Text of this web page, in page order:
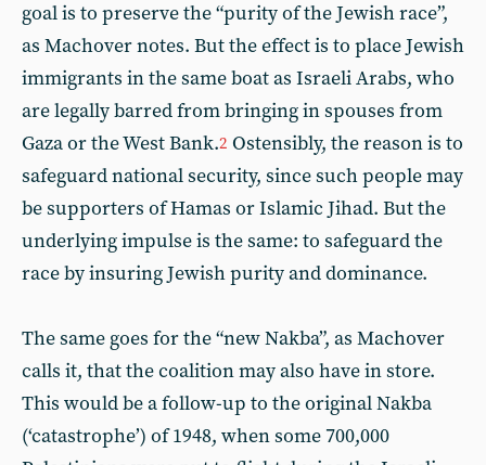
goal is to preserve the “purity of the Jewish race”,
as Machover notes. But the effect is to place Jewish
immigrants in the same boat as Israeli Arabs, who
are legally barred from bringing in spouses from
Gaza or the West Bank.2 Ostensibly, the reason is to
safeguard national security, since such people may
be supporters of Hamas or Islamic Jihad. But the
underlying impulse is the same: to safeguard the
race by insuring Jewish purity and dominance.
The same goes for the “new Nakba”, as Machover
calls it, that the coalition may also have in store.
This would be a follow-up to the original Nakba
(‘catastrophe’) of 1948, when some 700,000